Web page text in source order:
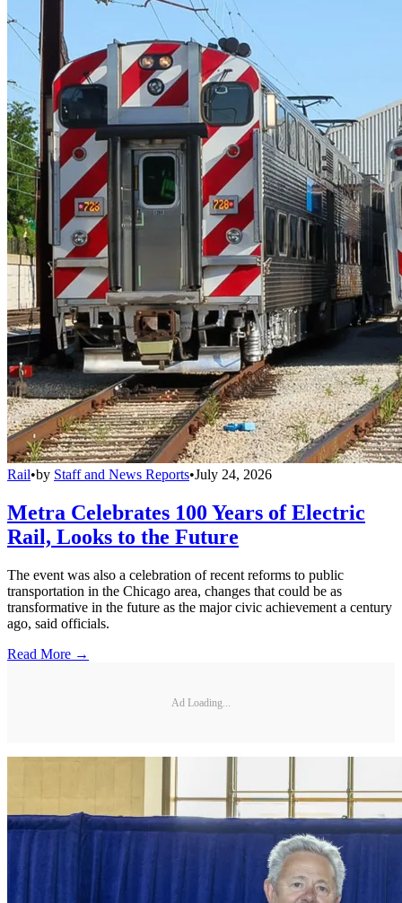
Rail•by Staff and News Reports•July 24, 2026
Metra Celebrates 100 Years of Electric
Rail, Looks to the Future
The event was also a celebration of recent reforms to public
transportation in the Chicago area, changes that could be as
transformative in the future as the major civic achievement a century
ago, said officials.
Read More →
Ad Loading...